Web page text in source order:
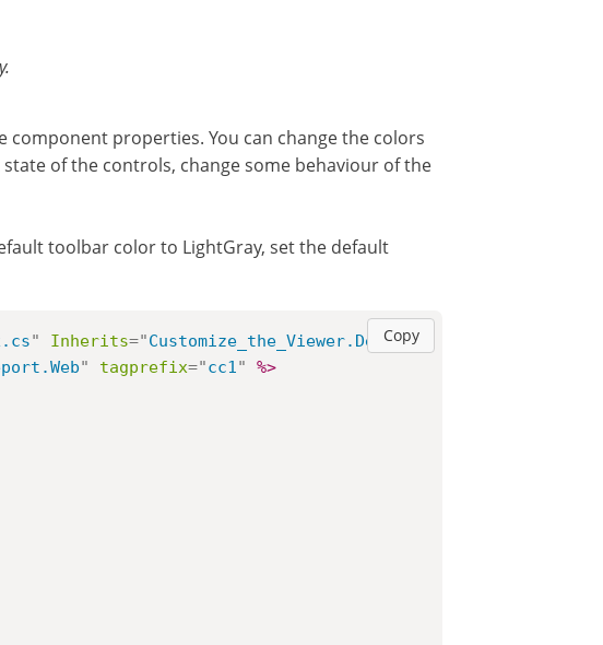
properties. You can change the colors
of the controls, change some behaviour of the
toolbar color to LightGray, set the default
Copy
" Inherits="Customize_the_Viewer.Default
" tagprefix="cc1" %>